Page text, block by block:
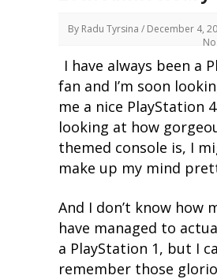
By Radu Tyrsina / December 4,
I have always been a
fan and I’m soon
me a nice PlayStation
looking at how
themed console is, I
make up my mind
And I don’t know how
have managed to
a PlayStation 1, but I
remember those